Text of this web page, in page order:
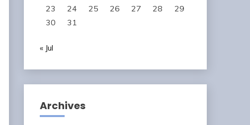
23
24 25 26 27 28
29
30
31
« Jul
Archives